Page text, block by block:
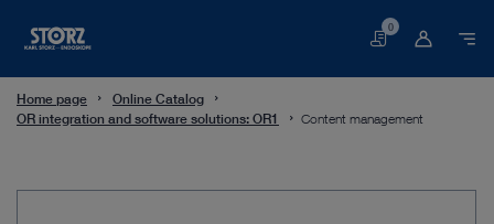
Basket
0
Home page
Online Catalog
OR integration and software solutions: OR1
Content management